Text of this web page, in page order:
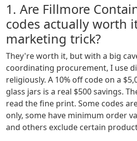
1. Are Fillmore
codes actually worth
marketing trick?
They're worth it, but with a big
coordinating procurement, I use
religiously. A 10% off code on a
glass jars is a real $500 savings.
read the fine print. Some codes
only, some have minimum order
and others exclude certain